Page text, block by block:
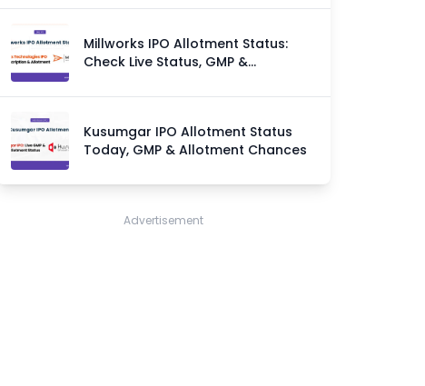
Millworks IPO Allotment Status:
Check Live Status, GMP &
Kusumgar IPO Allotment Status
Today, GMP & Allotment Chances
Advertisement